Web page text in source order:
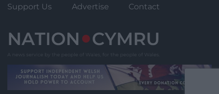
Support Us Advertise Contact